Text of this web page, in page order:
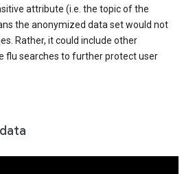
attribute (i.e. the topic of the
the anonymized data set would not
Rather, it could include other
flu searches to further protect user